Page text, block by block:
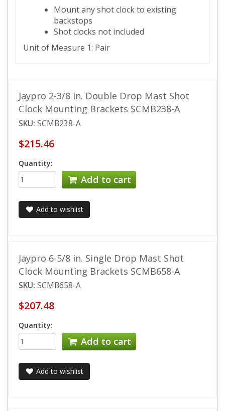
Mount any shot clock to existing
backstops
Shot clocks not included
Unit of Measure 1: Pair
Jaypro 2-3/8 in. Double Drop Mast Shot
Clock Mounting Brackets SCMB238-A
SKU: SCMB238-A
$215.46
Quantity:
Add to cart
Add to wishlist
Jaypro 6-5/8 in. Single Drop Mast Shot
Clock Mounting Brackets SCMB658-A
SKU: SCMB658-A
$207.48
Quantity:
Add to cart
Add to wishlist